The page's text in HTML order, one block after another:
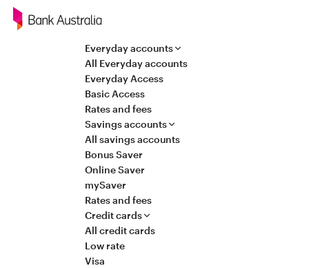
Navigation
Everyday accounts
All Everyday accounts
Everyday Access
Basic Access
Rates and fees
Savings accounts
All savings accounts
Bonus Saver
Online Saver
mySaver
Rates and fees
Credit cards
All credit cards
Low rate
Visa